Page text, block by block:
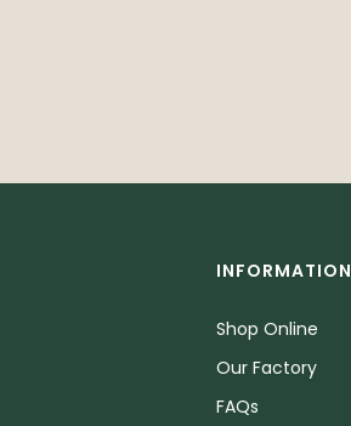
INFORMATION
Shop Online
Our Factory
FAQs